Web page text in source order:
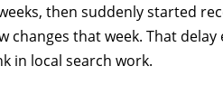
then suddenly started
changes that week. That delay
in local search work.